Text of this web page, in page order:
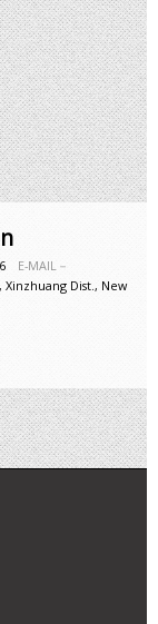
E-MAIL－
Xinzhuang Dist., New